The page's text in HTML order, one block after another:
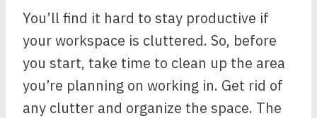
You’ll find it hard to stay productive if
your workspace is cluttered. So, before
you start, take time to clean up the area
you’re planning on working in. Get rid of
any clutter and organize the space. The